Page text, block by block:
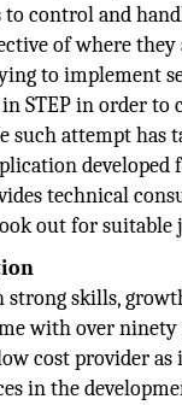
to control and
of where they
to implement
STEP in order to
such attempt has
developed
technical
out for suitable
strong skills,
with over ninety
cost provider as
in the